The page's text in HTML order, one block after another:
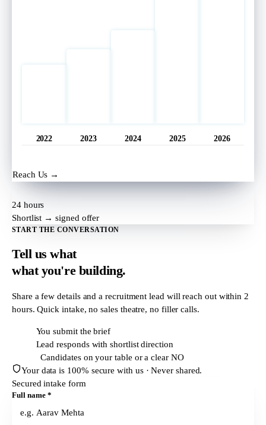
2022 2023 2024 2025 2026
Reach Us →
24 hours
Shortlist → signed offer
START THE CONVERSATION
Tell us what
whatyou're building.
Share a few details and a recruitment lead will reach out within 2
hours. Quick intake, no sales theatre, no filler calls.
You submit the brief
Lead responds with shortlist direction
T + 24hCandidates on your table or a clear NO
Your data is 100% secure with us · Never shared.
Secured intake form
Full name *